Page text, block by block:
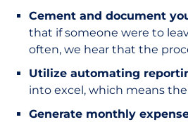
Cement and document
that if someone were to
often, we hear that the
Utilize automating
into excel, which means
Generate monthly